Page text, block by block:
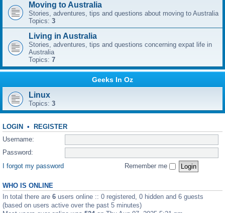
Moving to Australia
Stories, adventures, tips and questions about moving to Australia
Topics: 3
Living in Australia
Stories, adventures, tips and questions concerning expat life in
Australia
Topics: 7
Geeks In Oz
Linux
Topics: 3
LOGIN • REGISTER
Username:
Password:
I forgot my password
Remember me
WHO IS ONLINE
In total there are 6 users online :: 0 registered, 0 hidden and 6 guests
(based on users active over the past 5 minutes)